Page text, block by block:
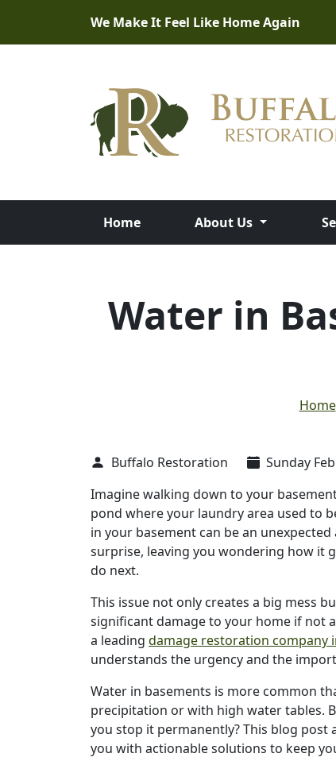
We Make It Feel Like Home Again
Home About Us
Water in
Home
Buffalo Restoration
Sunday
Imagine walking down to your
pond where your laundry area used to
in your basement can be an
surprise, leaving you wondering how it
do next.
This issue not only creates a big mess
significant damage to your home if not
a leading damage restoration company
understands the urgency and the
Water in basements is more common
precipitation or with high water tables.
you stop it permanently? This blog post
you with actionable solutions to keep